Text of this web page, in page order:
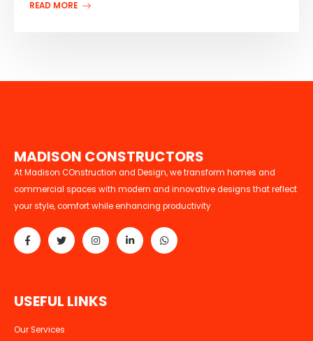
READ MORE
MADISON CONSTRUCTORS
At Madison COnstruction and Design, we transform homes and
commercial spaces with modern and innovative designs that reflect
your style, comfort while enhancing productivity
USEFUL LINKS
Our Services